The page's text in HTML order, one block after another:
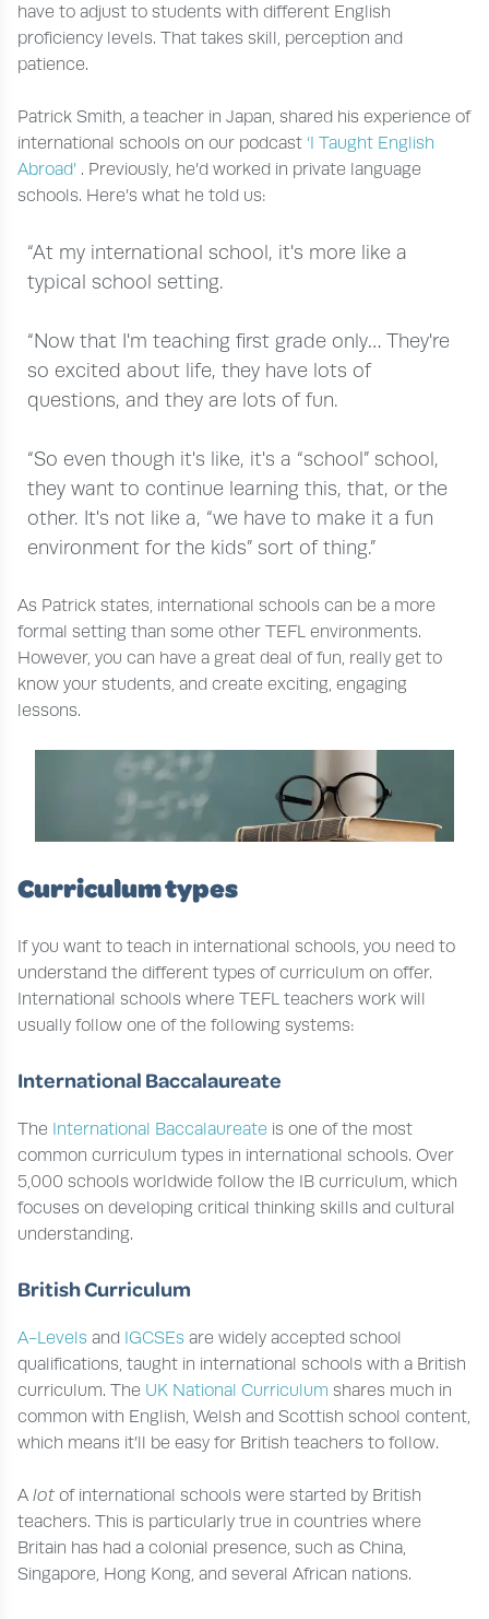
have to adjust to students with different English
proficiency levels. That takes skill, perception and
patience.
Patrick Smith, a teacher in Japan, shared his experience of
international schools on our podcast ‘I Taught English
Abroad’ . Previously, he’d worked in private language
schools. Here’s what he told us:
“At my international school, it's more like a
typical school setting.
“Now that I'm teaching first grade only… They're
so excited about life, they have lots of
questions, and they are lots of fun.
“So even though it's like, it's a “school” school,
they want to continue learning this, that, or the
other. It's not like a, “we have to make it a fun
environment for the kids” sort of thing.”
As Patrick states, international schools can be a more
formal setting than some other TEFL environments.
However, you can have a great deal of fun, really get to
know your students, and create exciting, engaging
lessons.
Curriculum types
If you want to teach in international schools, you need to
understand the different types of curriculum on offer.
International schools where TEFL teachers work will
usually follow one of the following systems:
International Baccalaureate
The International Baccalaureate is one of the most
common curriculum types in international schools. Over
5,000 schools worldwide follow the IB curriculum, which
focuses on developing critical thinking skills and cultural
understanding.
British Curriculum
A-Levels and IGCSEs are widely accepted school
qualifications, taught in international schools with a British
curriculum. The UK National Curriculum shares much in
common with English, Welsh and Scottish school content,
which means it’ll be easy for British teachers to follow.
A lot of international schools were started by British
teachers. This is particularly true in countries where
Britain has had a colonial presence, such as China,
Singapore, Hong Kong, and several African nations.